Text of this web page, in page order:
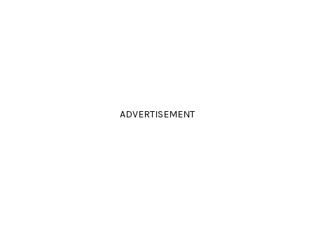
ADVERTISEMENT